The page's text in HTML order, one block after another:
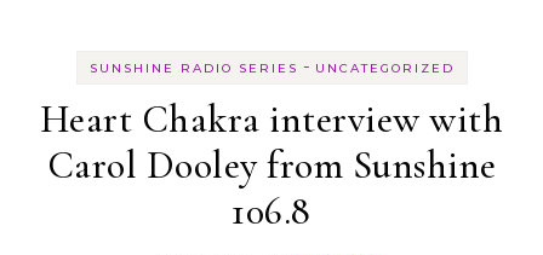
SUNSHINE RADIO SERIES - UNCATEGORIZED
Heart Chakra interview with
Carol Dooley from Sunshine
106.8